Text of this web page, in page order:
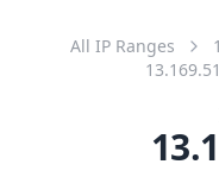
All IP Ranges